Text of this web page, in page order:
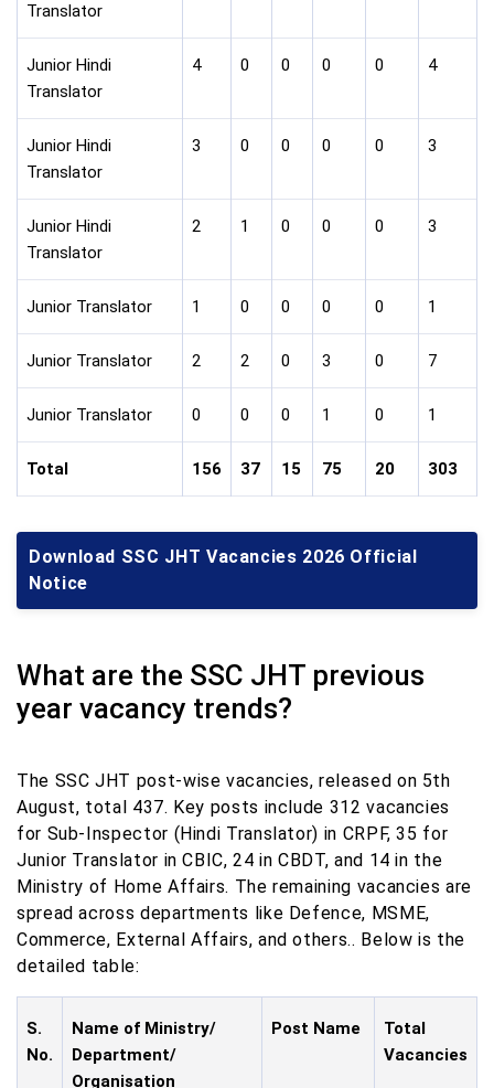
Translator
Junior Hindi
Translator
4 0 0 0 0 4
Junior Hindi
Translator
3 0 0 0 0 3
Junior Hindi
Translator
2 1 0 0 0 3
Junior Translator 1 0 0 0 0 1
Junior Translator 2 2 0 3 0 7
Junior Translator 0 0 0 1 0 1
Total 156 37 15 75 20 303
Download SSC JHT Vacancies 2026 Official
Notice
What are the SSC JHT previous
year vacancy trends?
The SSC JHT post-wise vacancies, released on 5th
August, total 437. Key posts include 312 vacancies
for Sub-Inspector (Hindi Translator) in CRPF, 35 for
Junior Translator in CBIC, 24 in CBDT, and 14 in the
Ministry of Home Affairs. The remaining vacancies are
spread across departments like Defence, MSME,
Commerce, External Affairs, and others.. Below is the
detailed table:
S.
No.
Name of Ministry/
Department/
Organisation
Post Name
Total
Vacancies